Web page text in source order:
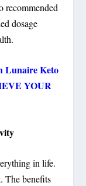
recommended
dosage
Lunaire Keto
YOUR
in life.
The benefits